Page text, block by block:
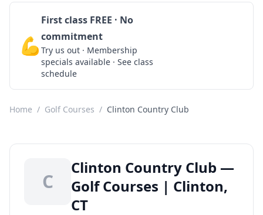
💪
First class FREE · No
commitment
Try us out · Membership
specials available · See class
schedule
Home / Golf Courses / Clinton Country Club
C
Clinton Country Club —
Golf Courses | Clinton,
CT